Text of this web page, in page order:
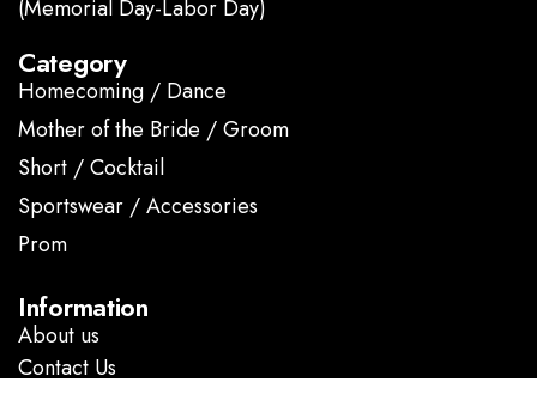
(Memorial Day-Labor Day)
Category
Homecoming / Dance
Mother of the Bride / Groom
Short / Cocktail
Sportswear / Accessories
Prom
Information
About us
Contact Us